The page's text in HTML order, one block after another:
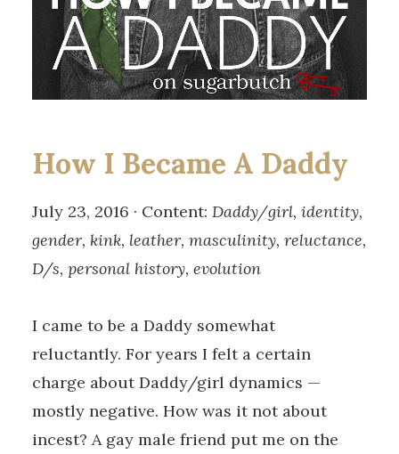
How I Became A Daddy
July 23, 2016 · Content: Daddy/girl, identity,
gender, kink, leather, masculinity, reluctance,
D/s, personal history, evolution
I came to be a Daddy somewhat
reluctantly. For years I felt a certain
charge about Daddy/girl dynamics —
mostly negative. How was it not about
incest? A gay male friend put me on the